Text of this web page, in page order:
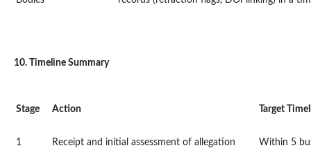
10. Timeline Summary
Stage Action Target
1 Receipt and initial assessment of allegation Within 5